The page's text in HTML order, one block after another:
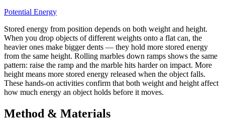
Potential Energy
Stored energy from position depends on both weight and height.
When you drop objects of different weights onto a flat can, the
heavier ones make bigger dents — they hold more stored energy
from the same height. Rolling marbles down ramps shows the same
pattern: raise the ramp and the marble hits harder on impact. More
height means more stored energy released when the object falls.
These hands-on activities confirm that both weight and height affect
how much energy an object holds before it moves.
Method & Materials